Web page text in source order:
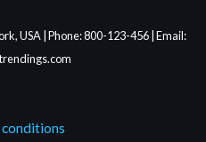
USA | Phone: 800-123-456 | Email:
conditions